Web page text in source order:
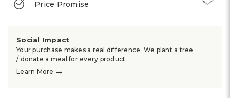
Price Promise
Social Impact
Your purchase makes a real difference. We plant a tree
/ donate a meal for every product.
Learn More →